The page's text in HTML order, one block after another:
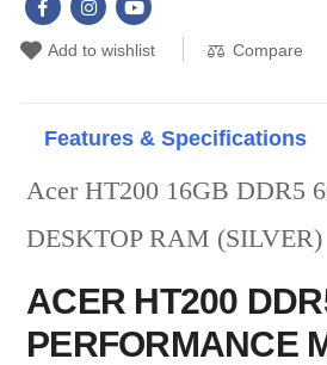
Add to wishlist Compare
Features & Specifications
Acer HT200 16GB DDR5
DESKTOP RAM (SILVER)
ACER HT200
PERFORMANCE